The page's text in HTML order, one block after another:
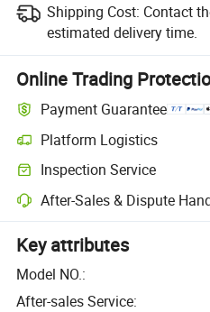
Shipping Cost: Contact
estimated delivery time.
Online Trading
Payment Guarantee
Platform Logistics
Inspection Service
After-Sales & Dispute
Key attributes
Model NO.:
After-sales Service: